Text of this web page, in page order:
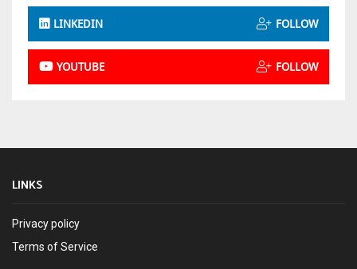
LINKEDIN FOLLOW
YOUTUBE FOLLOW
LINKS
Privacy policy
Terms of Service